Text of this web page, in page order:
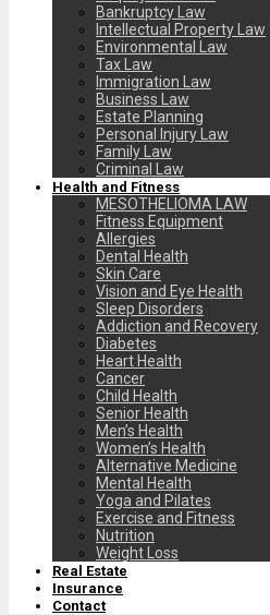
Bankruptcy Law
Intellectual Property Law
Environmental Law
Tax Law
Immigration Law
Business Law
Estate Planning
Personal Injury Law
Family Law
Criminal Law
Health and Fitness
MESOTHELIOMA LAW
Fitness Equipment
Allergies
Dental Health
Skin Care
Vision and Eye Health
Sleep Disorders
Addiction and Recovery
Diabetes
Heart Health
Cancer
Child Health
Senior Health
Men’s Health
Women’s Health
Alternative Medicine
Mental Health
Yoga and Pilates
Exercise and Fitness
Nutrition
Weight Loss
Real Estate
Insurance
Contact